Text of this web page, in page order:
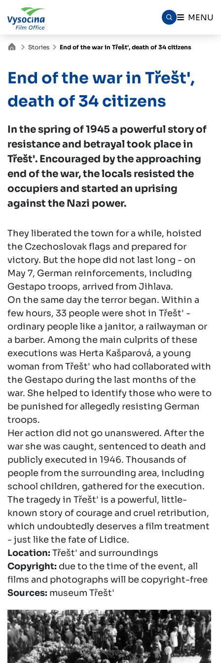
MENU
Stories End of the war in Třešt', death of 34 citizens
End of the war in Třešt',
death of 34 citizens
In the spring of 1945 a powerful story of
resistance and betrayal took place in
Třešt'. Encouraged by the approaching
end of the war, the locals resisted the
occupiers and started an uprising
against the Nazi power.
They liberated the town for a while, hoisted
the Czechoslovak flags and prepared for
victory. But the hope did not last long - on
May 7, German reinforcements, including
Gestapo troops, arrived from Jihlava.
On the same day the terror began. Within a
few hours, 33 people were shot in Třešt' -
ordinary people like a janitor, a railwayman or
a barber. Among the main culprits of these
executions was Herta Kašparová, a young
woman from Třešt' who had collaborated with
the Gestapo during the last months of the
war. She helped to identify those who were to
be punished for allegedly resisting German
troops.
Her action did not go unanswered. After the
war she was caught, sentenced to death and
publicly executed in 1946. Thousands of
people from the surrounding area, including
school children, gathered for the execution.
The tragedy in Třešt' is a powerful, little-
known story of courage and cruel retribution,
which undoubtedly deserves a film treatment
- just like the fate of Lidice.
Location: Třešt' and surroundings
Copyright: due to the time of the event, all
films and photographs will be copyright-free
Sources: museum Třešt'